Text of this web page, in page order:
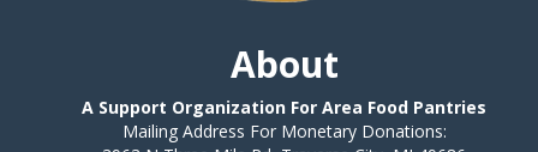
About
A Support Organization For Area Food Pantries
Mailing Address For Monetary Donations: